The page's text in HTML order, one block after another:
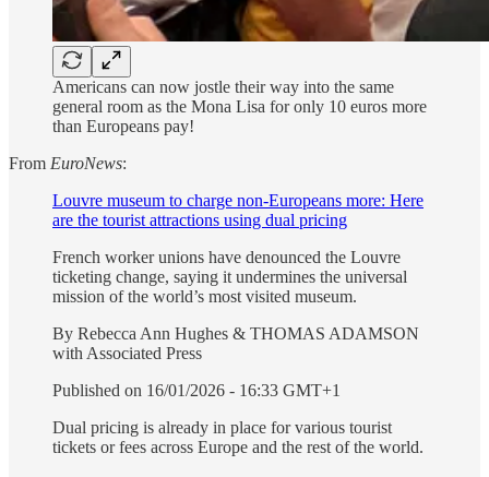
Americans can now jostle their way into the same
general room as the Mona Lisa for only 10 euros more
than Europeans pay!
From EuroNews:
Louvre museum to charge non-Europeans more: Here
are the tourist attractions using dual pricing
French worker unions have denounced the Louvre
ticketing change, saying it undermines the universal
mission of the world’s most visited museum.
By Rebecca Ann Hughes & THOMAS ADAMSON
with Associated Press
Published on 16/01/2026 - 16:33 GMT+1
Dual pricing is already in place for various tourist
tickets or fees across Europe and the rest of the world.